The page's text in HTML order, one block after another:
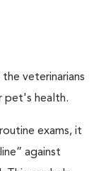
veterinarians
pet's health.
exams, it
against